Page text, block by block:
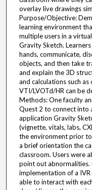
overlay live drawings
Purpose/Objective:
learning environment
multiple users in a
Gravity Sketch.
hands, communicate,
objects, and then take
and explain the 3D
and calculations such
VTI/LVOTd/HR can be
Methods: One faculty
Quest 2 to connect into
application Gravity
(vignette, vitals, labs,
the environment prior
a brief orientation the
classroom. Users were
point out abnormalities.
implementation of a
able to interact with